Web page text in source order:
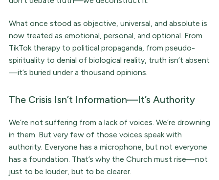
What once stood as objective, universal, and absolute is
now treated as emotional, personal, and optional. From
TikTok therapy to political propaganda, from pseudo-
spirituality to denial of biological reality, truth isn’t absent
—it’s buried under a thousand opinions.
The Crisis Isn’t Information—It’s Authority
We’re not suffering from a lack of voices. We’re drowning
in them. But very few of those voices speak with
authority. Everyone has a microphone, but not everyone
has a foundation. That’s why the Church must rise—not
just to be louder, but to be clearer.